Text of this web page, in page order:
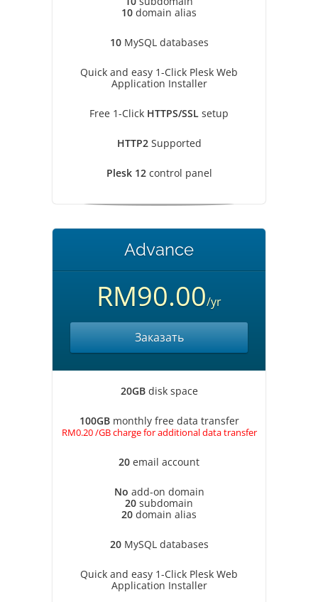
10 domain alias
10MySQL databases
Quick and easy 1-Click Plesk Web
Application Installer
Free 1-Click HTTPS/SSL setup
HTTP2Supported
Plesk 12control panel
Advance
RM90.00/yr
Заказать
20GBdisk space
100GBmonthly free data transfer
RM0.20 /GB charge for additional data transfer
20 email account
No add-on domain
20 subdomain
20 domain alias
20MySQL databases
Quick and easy 1-Click Plesk Web
Application Installer